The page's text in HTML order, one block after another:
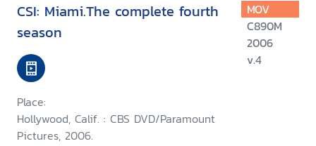
CSI: Miami.The complete fourth
season
Place:
Hollywood, Calif. : CBS DVD/Paramount
Pictures, 2006.
MOV
C890M
2006
v.4